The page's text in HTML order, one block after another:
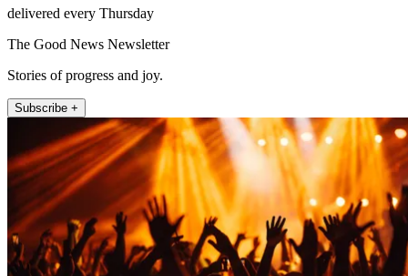
delivered every Thursday
The Good News Newsletter
Stories of progress and joy.
Subscribe +